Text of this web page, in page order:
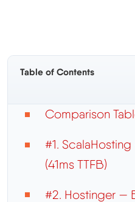
Table of Contents
Comparison
#1.
(41ms TTFB)
#2. Hostinger —